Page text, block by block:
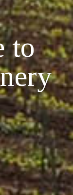
to
nery